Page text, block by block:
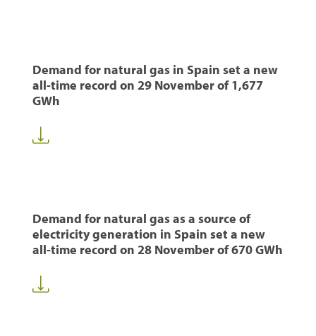
Demand for natural gas in Spain set a new
all-time record on 29 November of 1,677
GWh
Demand for natural gas as a source of
electricity generation in Spain set a new
all-time record on 28 November of 670 GWh